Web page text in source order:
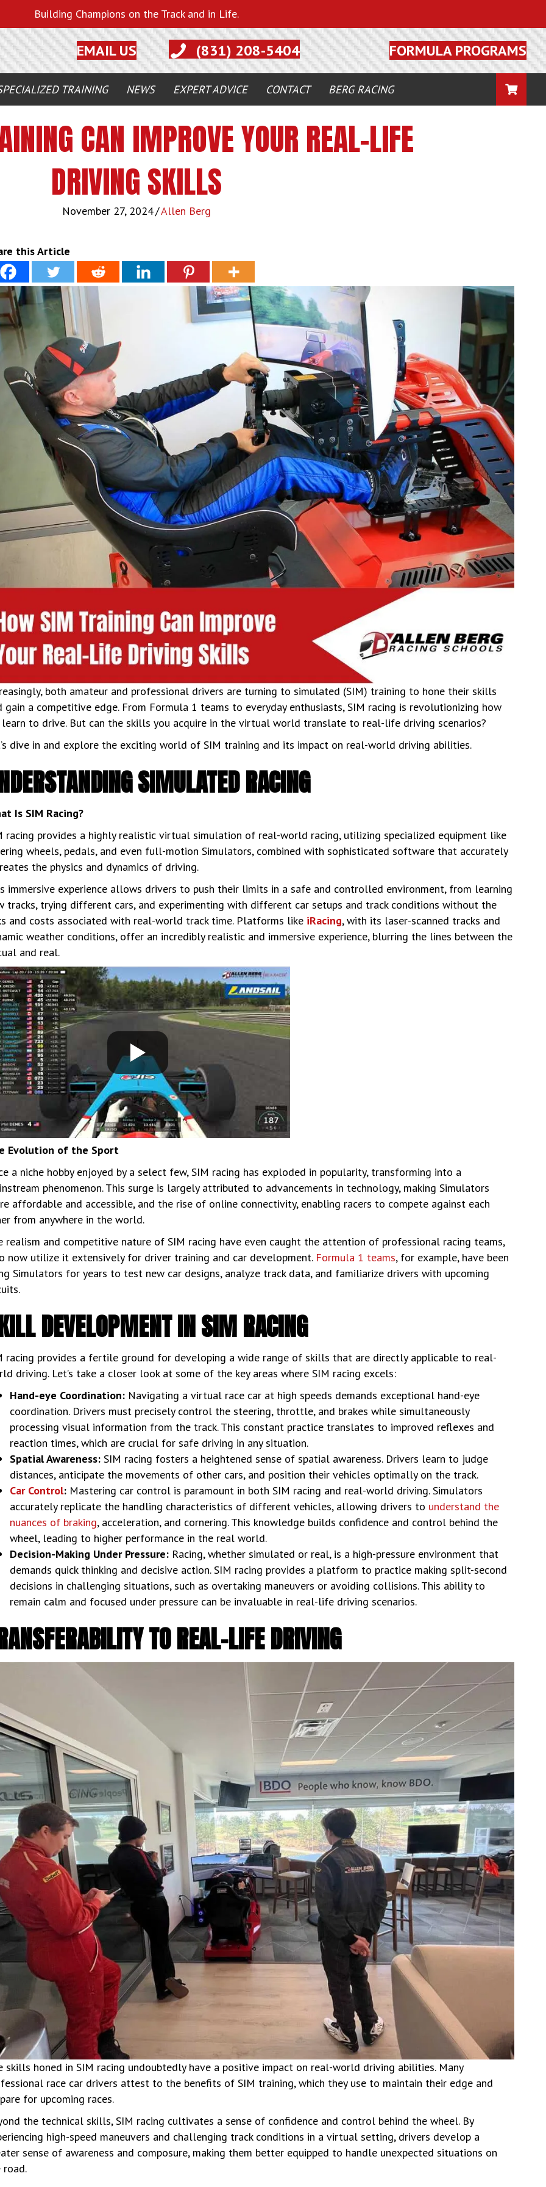
Building Champions on the Track and in Life.
EMAIL US (831) 208-5404 FORMULA PROGRAMS
TRAINING NEWS EXPERT ADVICE CONTACT BERG RACING CART
CAN IMPROVE YOUR REAL-LIFE
DRIVING SKILLS
November 27, 2024/Allen Berg
this Article
both amateur and professional drivers are turning to simulated (SIM) training to hone their skills
gain a competitive edge. From Formula 1 teams to everyday enthusiasts, SIM racing is revolutionizing how
to drive. But can the skills you acquire in the virtual world translate to real-life driving scenarios?
dive in and explore the exciting world of SIM training and its impact on real-world driving abilities.
SIMULATED RACING
Is SIM Racing?
racing provides a highly realistic virtual simulation of real-world racing, utilizing specialized equipment like
wheels, pedals, and even full-motion Simulators, combined with sophisticated software that accurately
the physics and dynamics of driving.
immersive experience allows drivers to push their limits in a safe and controlled environment, from learning
tracks, trying different cars, and experimenting with different car setups and track conditions without the
and costs associated with real-world track time. Platforms like iRacing, with its laser-scanned tracks and
weather conditions, offer an incredibly realistic and immersive experience, blurring the lines between the
and real.
Evolution of the Sport
a niche hobby enjoyed by a select few, SIM racing has exploded in popularity, transforming into a
phenomenon. This surge is largely attributed to advancements in technology, making Simulators
affordable and accessible, and the rise of online connectivity, enabling racers to compete against each
from anywhere in the world.
realism and competitive nature of SIM racing have even caught the attention of professional racing teams,
now utilize it extensively for driver training and car development. Formula 1 teams, for example, have been
Simulators for years to test new car designs, analyze track data, and familiarize drivers with upcoming
DEVELOPMENT IN SIM RACING
racing provides a fertile ground for developing a wide range of skills that are directly applicable to real-
driving. Let’s take a closer look at some of the key areas where SIM racing excels:
Hand-eye Coordination: Navigating a virtual race car at high speeds demands exceptional hand-eye
coordination. Drivers must precisely control the steering, throttle, and brakes while simultaneously
processing visual information from the track. This constant practice translates to improved reflexes and
reaction times, which are crucial for safe driving in any situation.
Spatial Awareness: SIM racing fosters a heightened sense of spatial awareness. Drivers learn to judge
distances, anticipate the movements of other cars, and position their vehicles optimally on the track.
Car Control: Mastering car control is paramount in both SIM racing and real-world driving. Simulators
accurately replicate the handling characteristics of different vehicles, allowing drivers to understand the
nuances of braking, acceleration, and cornering. This knowledge builds confidence and control behind the
wheel, leading to higher performance in the real world.
Decision-Making Under Pressure: Racing, whether simulated or real, is a high-pressure environment that
demands quick thinking and decisive action. SIM racing provides a platform to practice making split-second
decisions in challenging situations, such as overtaking maneuvers or avoiding collisions. This ability to
remain calm and focused under pressure can be invaluable in real-life driving scenarios.
TO REAL-LIFE DRIVING
skills honed in SIM racing undoubtedly have a positive impact on real-world driving abilities. Many
race car drivers attest to the benefits of SIM training, which they use to maintain their edge and
for upcoming races.
the technical skills, SIM racing cultivates a sense of confidence and control behind the wheel. By
high-speed maneuvers and challenging track conditions in a virtual setting, drivers develop a
sense of awareness and composure, making them better equipped to handle unexpected situations on
road.